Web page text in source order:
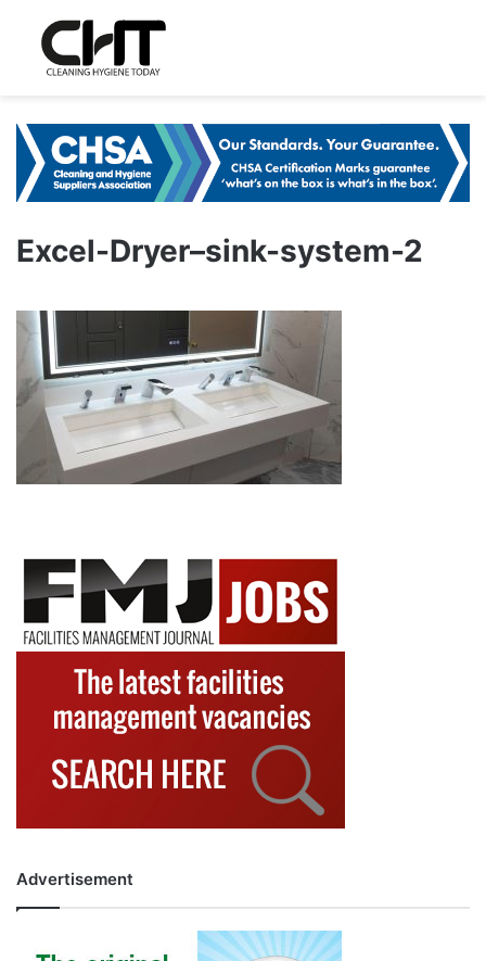
Excel-Dryer–sink-system-2
Advertisement